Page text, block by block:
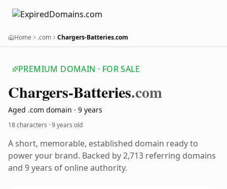
Home .com Chargers-Batteries.com
PREMIUM DOMAIN · FOR SALE
Chargers-Batteries.com
Aged .com domain · 9 years
18 characters ·9 years old
A short, memorable, established domain ready to
power your brand. Backed by 2,713 referring domains
and 9 years of online authority.